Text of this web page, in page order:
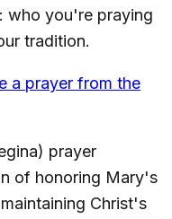
who you're praying
tradition.
a prayer from the
prayer
of honoring Mary's
Christ's